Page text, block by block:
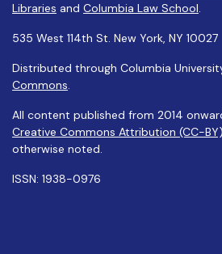
Libraries and Columbia Law School.
535 West 114th St. New York, NY 10027
Distributed through Columbia
Commons.
All content published from 2014
Creative Commons Attribution (CC-
otherwise noted.
ISSN: 1938-0976